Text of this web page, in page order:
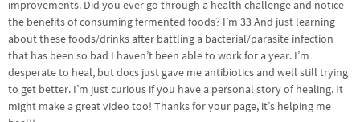
improvements. Did you ever go through a health challenge and notice
the benefits of consuming fermented foods? I’m 33 And just learning
about these foods/drinks after battling a bacterial/parasite infection
that has been so bad I haven’t been able to work for a year. I’m
desperate to heal, but docs just gave me antibiotics and well still trying
to get better. I’m just curious if you have a personal story of healing. It
might make a great video too! Thanks for your page, it’s helping me